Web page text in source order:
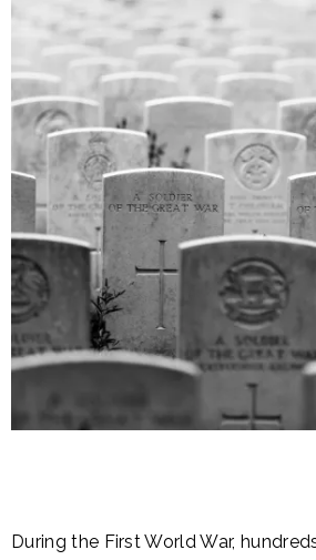
During the First World War,